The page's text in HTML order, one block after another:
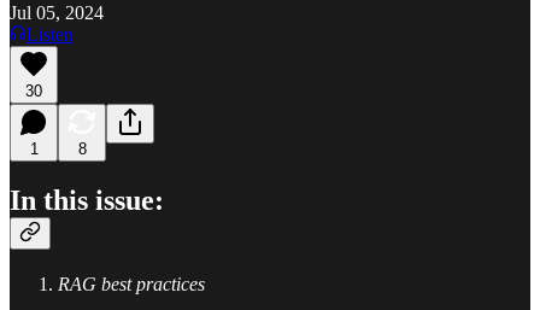
Jul 05, 2024
Listen
30
1 8
In this issue:
RAG best practices